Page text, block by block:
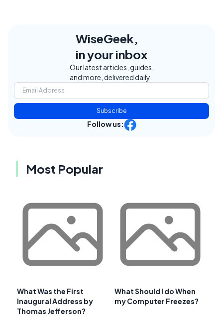
WiseGeek,
in your inbox
Our latest articles, guides,
and more, delivered daily.
Subscribe
Follow us:
Most Popular
What Was the First
Inaugural Address by
Thomas Jefferson?
What Should I do When
my Computer Freezes?